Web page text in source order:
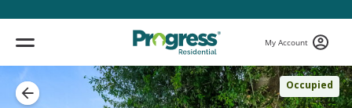
My Account
Occupied